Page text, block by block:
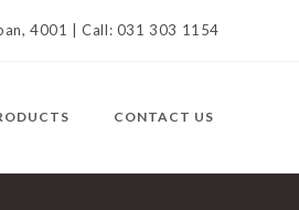
4001 | Call: 031 303 1154
CONTACT US